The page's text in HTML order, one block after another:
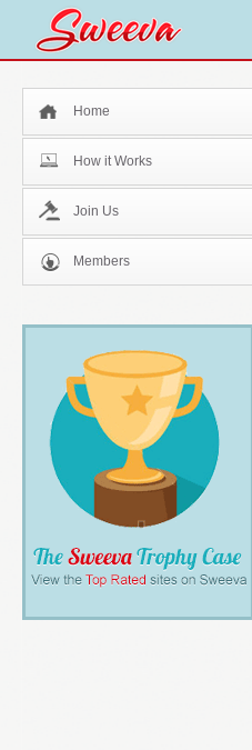
Home
How it Works
Join Us
Members